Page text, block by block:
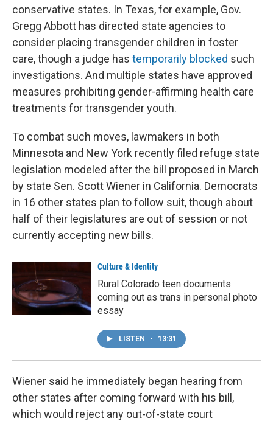
conservative states. In Texas, for example, Gov.
Gregg Abbott has directed state agencies to
consider placing transgender children in foster
care, though a judge has temporarily blocked such
investigations. And multiple states have approved
measures prohibiting gender-affirming health care
treatments for transgender youth.
To combat such moves, lawmakers in both
Minnesota and New York recently filed refuge state
legislation modeled after the bill proposed in March
by state Sen. Scott Wiener in California. Democrats
in 16 other states plan to follow suit, though about
half of their legislatures are out of session or not
currently accepting new bills.
Culture & Identity
Rural Colorado teen documents
coming out as trans in personal photo
essay
LISTEN • 13:31
Wiener said he immediately began hearing from
other states after coming forward with his bill,
which would reject any out-of-state court